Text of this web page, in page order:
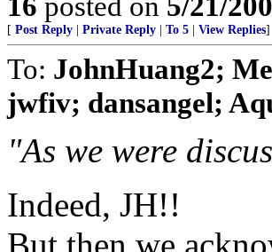
[ Post Reply Private Reply To 5 View Replies]
To: JohnHuang2;
jwfiv; dansangel;
"As we were
Indeed, JH!!